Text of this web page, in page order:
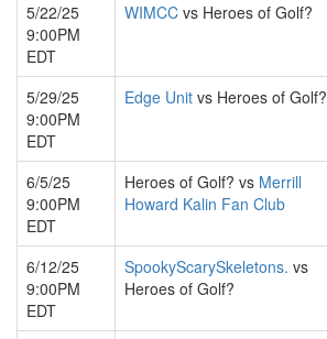
5/22/25
9:00PM
EDT
WIMCC vs Heroes of Golf?
5/29/25
9:00PM
EDT
Edge Unit vs Heroes of Golf?
6/5/25
9:00PM
EDT
Heroes of Golf? vs Merrill
Howard Kalin Fan Club
6/12/25
9:00PM
EDT
SpookyScarySkeletons. vs
Heroes of Golf?